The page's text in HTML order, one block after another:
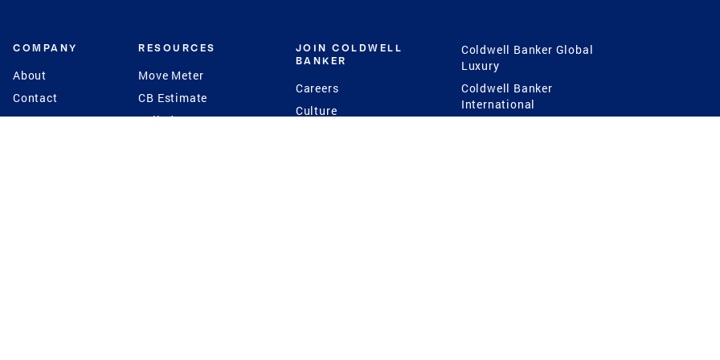
COMPANY
About
Contact
Press
RESOURCES
Move Meter
CB Estimate
Seller's Assurance
JOIN COLDWELL
BANKER
Careers
Culture
Coldwell Banker Global
Luxury
Coldwell Banker
International